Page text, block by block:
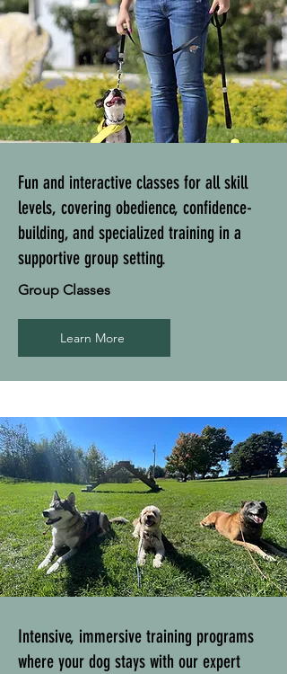
Fun and interactive classes for all skill
levels, covering obedience, confidence-
building, and specialized training in a
supportive group setting.
Group Classes
Learn More
Intensive, immersive training programs
where your dog stays with our expert